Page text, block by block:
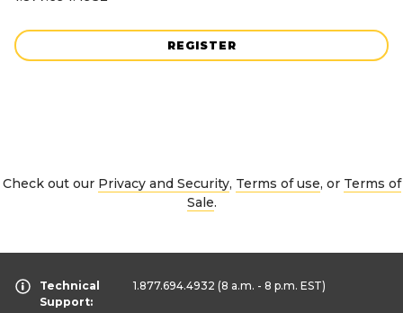
REGISTER
Check out our Privacy and Security, Terms of use, or Terms of
Sale.
Technical
Support:
1.877.694.4932 (8 a.m. - 8 p.m. EST)